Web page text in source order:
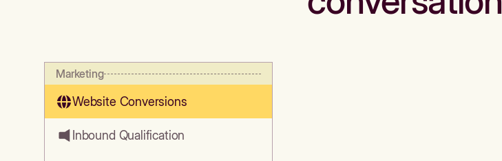
Marketing
Website Conversions
Inbound Qualification